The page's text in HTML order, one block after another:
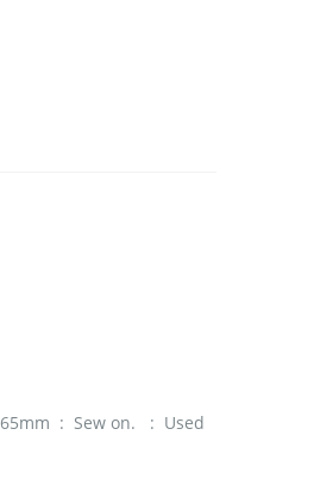
65mm : Sew on. : Used